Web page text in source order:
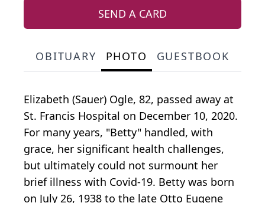
SEND A CARD
OBITUARY PHOTO GUESTBOOK
Elizabeth (Sauer) Ogle, 82, passed away at
St. Francis Hospital on December 10, 2020.
For many years, "Betty" handled, with
grace, her significant health challenges,
but ultimately could not surmount her
brief illness with Covid-19. Betty was born
on July 26, 1938 to the late Otto Eugene